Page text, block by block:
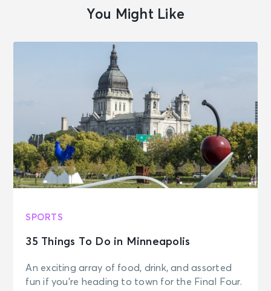
You Might Like
SPORTS
35 Things To Do in Minneapolis
An exciting array of food, drink, and assorted
fun if you're heading to town for the Final Four.